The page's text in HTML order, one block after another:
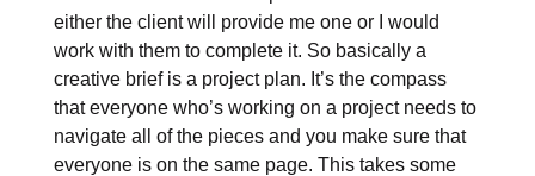
either the client will provide me one or I would
work with them to complete it. So basically a
creative brief is a project plan. It’s the compass
that everyone who’s working on a project needs to
navigate all of the pieces and you make sure that
everyone is on the same page. This takes some